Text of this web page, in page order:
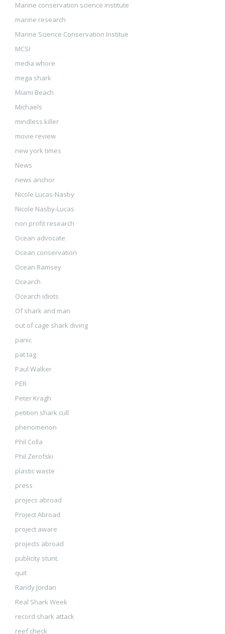
Marine conservation science institute
marine research
Marine Science Conservation Institue
MCSI
media whore
mega shark
Miami Beach
Michaels
mindless killer
movie review
new york times
News
news anchor
Nicole Lucas-Nasby
Nicole Nasby-Lucas
non profit research
Ocean advocate
Ocean conservation
Ocean Ramsey
Ocearch
Ocearch idiots
Of shark and man
out of cage shark diving
panic
pat tag
Paul Walker
PER
Peter Kragh
petition shark cull
phenomenon
Phil Colla
Phil Zerofski
plastic waste
press
projecs abroad
Project Abroad
project aware
projects abroad
publicity stunt.
quit
Randy Jordan
Real Shark Week
record shark attack
reef check